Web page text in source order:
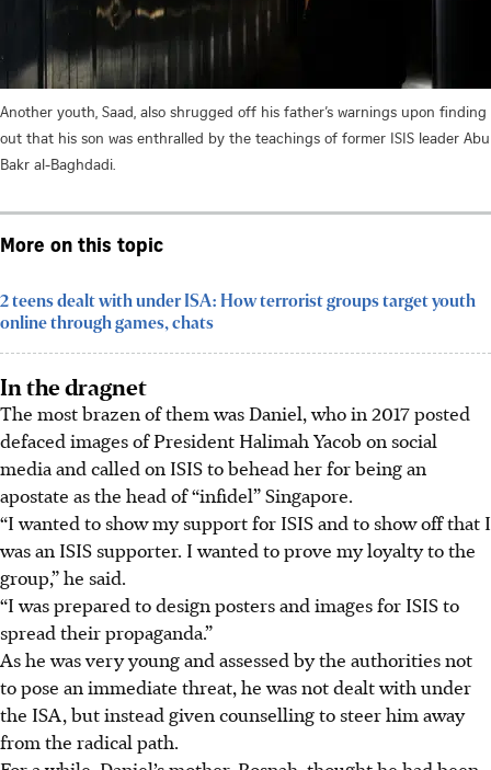
Another youth, Saad, also shrugged off his father’s warnings upon finding
out that his son was enthralled by the teachings of former ISIS leader Abu
Bakr al-Baghdadi.
More on this topic
2 teens dealt with under ISA: How terrorist groups target youth
online through games, chats
In the dragnet
The most brazen of them was Daniel, who in 2017 posted
defaced images of President Halimah Yacob on social
media and called on ISIS to behead her for being an
apostate as the head of “infidel” Singapore.
“I wanted to show my support for ISIS and to show off that I
was an ISIS supporter. I wanted to prove my loyalty to the
group,” he said.
“I was prepared to design posters and images for ISIS to
spread their propaganda.”
As he was very young and assessed by the authorities not
to pose an immediate threat, he was not dealt with under
the ISA, but instead given counselling to steer him away
from the radical path.